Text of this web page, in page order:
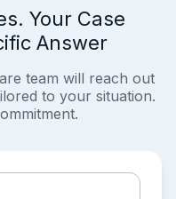
Your Case
Answer
team will reach out
to your situation.